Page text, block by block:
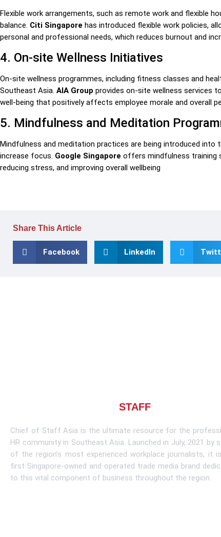
Flexible work arrangements, such as remote work and flexible
balance. Citi Singapore has introduced flexible work policies,
personal and professional needs, which reduces burnout and
4. On-site Wellness Initiatives
On-site wellness programmes, including fitness classes and
Southeast Asia. AIA Group provides on-site wellness services
well-being that positively affects employee morale and overall
5. Mindfulness and Meditation
Mindfulness and meditation practices are being introduced into
increase focus. Google Singapore offers mindfulness training
reducing stress, and improving overall wellbeing
Share This Article
Facebook LinkedIn
STAFF
Chief of Staff Asia is the ultimate resource for the
HR community in Southeast Asia. Launched in July, 2021 by
of the region’s most experienced workplace journalists, it
first Singapore-owned and operated trade media brand
to this vital component of business throughout the region.